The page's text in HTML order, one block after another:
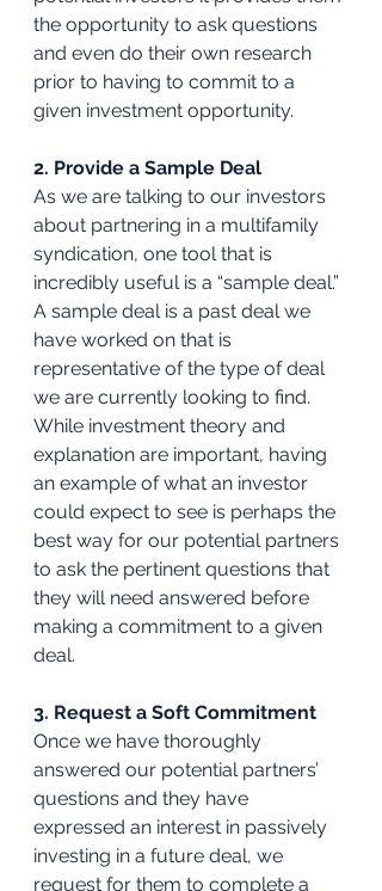
the opportunity to ask questions
and even do their own research
prior to having to commit to a
given investment opportunity.
2. Provide a Sample Deal
As we are talking to our investors
about partnering in a multifamily
syndication, one tool that is
incredibly useful is a “sample deal.”
A sample deal is a past deal we
have worked on that is
representative of the type of deal
we are currently looking to find.
While investment theory and
explanation are important, having
an example of what an investor
could expect to see is perhaps the
best way for our potential partners
to ask the pertinent questions that
they will need answered before
making a commitment to a given
deal.
3. Request a Soft Commitment
Once we have thoroughly
answered our potential partners’
questions and they have
expressed an interest in passively
investing in a future deal, we
request for them to complete a